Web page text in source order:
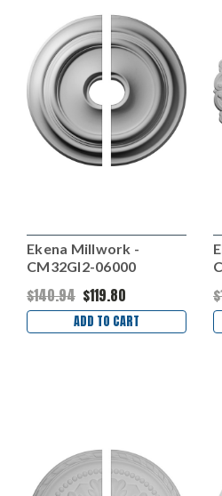
Ekena Millwork -
CM32GI2-06000
$140.94 $119.80
ADD TO CART